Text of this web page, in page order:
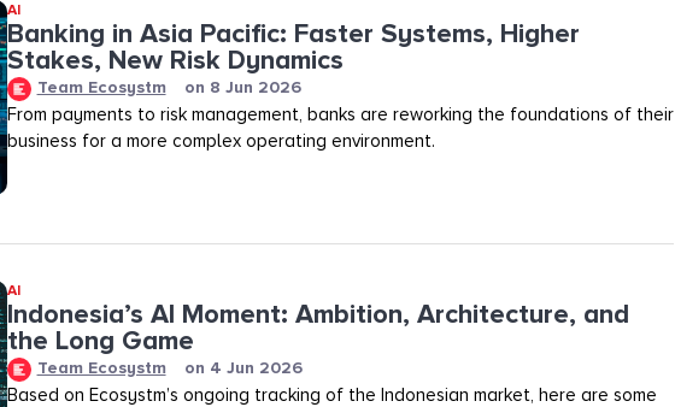
AI
Banking in Asia Pacific: Faster Systems, Higher
Stakes, New Risk Dynamics
Team Ecosystm on 8 Jun 2026
From payments to risk management, banks are reworking the foundations of their
business for a more complex operating environment.
AI
Indonesia’s AI Moment: Ambition, Architecture, and
the Long Game
Team Ecosystm on 4 Jun 2026
Based on Ecosystm’s ongoing tracking of the Indonesian market, here are some